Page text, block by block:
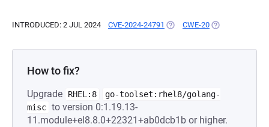
INTRODUCED: 2 JUL 2024 CVE-2024-24791 (OPENS IN A NEW TAB)
CWE-20 (OPENS IN A
How to fix?
Upgrade RHEL:8
go-toolset:rhel8/golang-
misc to version 0:1.19.13-
11.module+el8.8.0+22321+ab0dcb1b or higher.